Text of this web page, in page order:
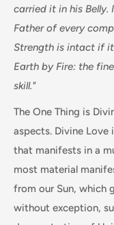
carried it in his Belly.
Father of every
Strength is intact if
Earth by Fire: the
skill."
The One Thing is
aspects. Divine Love
that manifests in a
most material
from our Sun, which
without exception,